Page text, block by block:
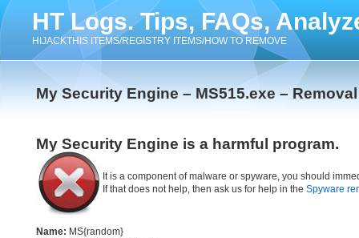
HT Logs. Tips, FAQs,
HIJACKTHIS ITEMS/REGISTRY ITEMS/HOW TO REMOVE
My Security Engine – MS515.exe –
My Security Engine is a harmful program.
It is a component of malware or spyware, you should
If that does not help, then ask us for help in the Spyware
Name: MS{random}